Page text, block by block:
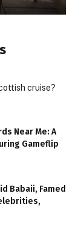
cruise?
Near Me: A
Gameflip
Babaii, Famed